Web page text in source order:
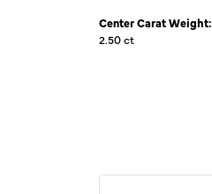
Center Carat Weight:
2.50 ct